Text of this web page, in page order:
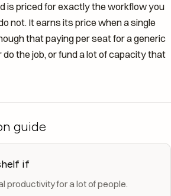
is priced for exactly the workflow you
not. It earns its price when a single
that paying per seat for a generic
the job, or fund a lot of capacity that
guide
if
productivity for a lot of people.